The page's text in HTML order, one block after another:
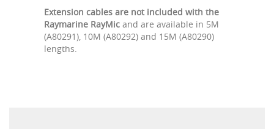
Extension cables are not included with the
Raymarine RayMic and are available in 5M
(A80291), 10M (A80292) and 15M (A80290)
lengths.